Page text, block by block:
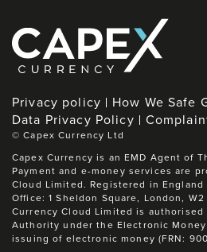
Privacy policy
How We Safe
Data Privacy Policy
©Capex Currency Ltd
Capex Currency is an EMD Agent of
Payment and e-money services are
Cloud Limited. Registered in England
Office: 1 Sheldon Square, London,
Currency Cloud Limited is
Authority under the Electronic Money
issuing of electronic money (FRN: